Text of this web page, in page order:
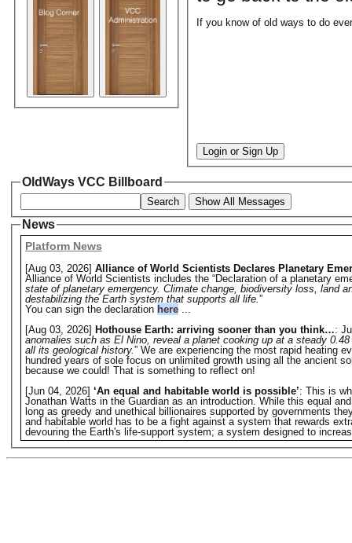
If you know of old ways to do
Login or Sign Up
OldWays VCC Billboard
Search Show All Messages
News
Platform News
[Aug 03, 2026] Alliance of World Scientists Declares Planetary
Alliance of World Scientists includes the “Declaration of a planetary
state of planetary emergency. Climate change, biodiversity loss, land
destabilizing the Earth system that supports all life.”
You can sign the declaration here...
[Aug 03, 2026] Hothouse Earth: arriving sooner than you think…:
anomalies such as El Nino, reveal a planet cooking up at a steady
all its geological history.” We are experiencing the most rapid heating
hundred years of sole focus on unlimited growth using all the ancient
because we could! That is something to reflect on!
[Jun 04, 2026] ‘An equal and habitable world is possible’: This is
Jonathan Watts in the Guardian as an introduction. While this equal
long as greedy and unethical billionaires supported by governments
and habitable world has to be a fight against a system that rewards
devouring the Earth's life-support system; a system designed to